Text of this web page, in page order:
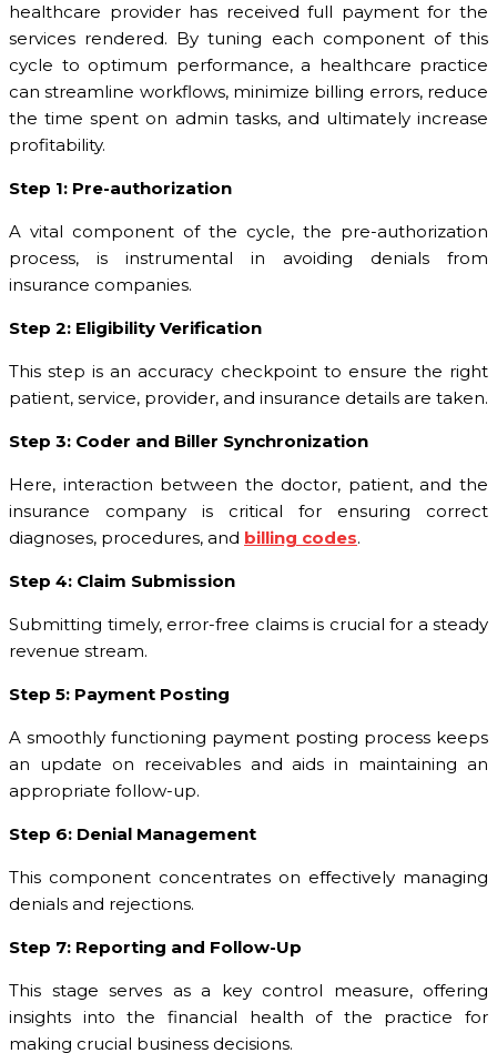
healthcare provider has received full payment for the
services rendered. By tuning each component of this
cycle to optimum performance, a healthcare practice
can streamline workflows, minimize billing errors, reduce
the time spent on admin tasks, and ultimately increase
profitability.
Step 1: Pre-authorization
A vital component of the cycle, the pre-authorization
process, is instrumental in avoiding denials from
insurance companies.
Step 2: Eligibility Verification
This step is an accuracy checkpoint to ensure the right
patient, service, provider, and insurance details are taken.
Step 3: Coder and Biller Synchronization
Here, interaction between the doctor, patient, and the
insurance company is critical for ensuring correct
diagnoses, procedures, and billing codes.
Step 4: Claim Submission
Submitting timely, error-free claims is crucial for a steady
revenue stream.
Step 5: Payment Posting
A smoothly functioning payment posting process keeps
an update on receivables and aids in maintaining an
appropriate follow-up.
Step 6: Denial Management
This component concentrates on effectively managing
denials and rejections.
Step 7: Reporting and Follow-Up
This stage serves as a key control measure, offering
insights into the financial health of the practice for
making crucial business decisions.